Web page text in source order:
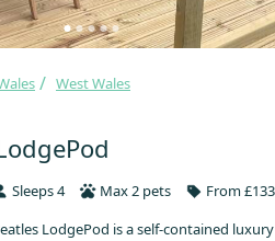
West Wales
Sleeps 4 Max 2 pets
From
LodgePod is a self-contained luxury